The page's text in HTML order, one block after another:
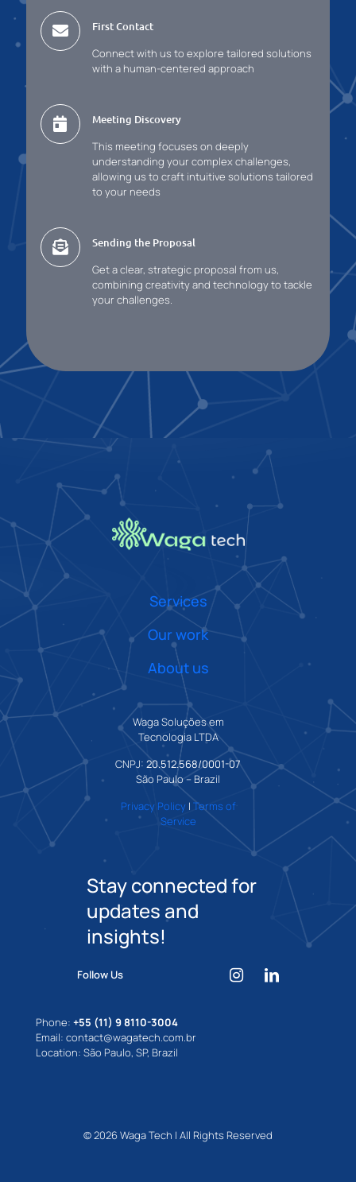
First Contact
Connect with us to explore tailored solutions
with a human-centered approach
Meeting Discovery
This meeting focuses on deeply
understanding your complex challenges,
allowing us to craft intuitive solutions tailored
to your needs
Sending the Proposal
Get a clear, strategic proposal from us,
combining creativity and technology to tackle
your challenges.
Services
Our work
About us
Waga Soluções em
Tecnologia LTDA
CNPJ: 20.512.568/0001-07
São Paulo – Brazil
Privacy Policy| Terms of
Service
Stay connected for
updates and
insights!
Follow Us
Phone: +55 (11) 9 8110-3004
Email: contact@wagatech.com.br
Location: São Paulo, SP, Brazil
© 2026 Waga Tech | All Rights Reserved